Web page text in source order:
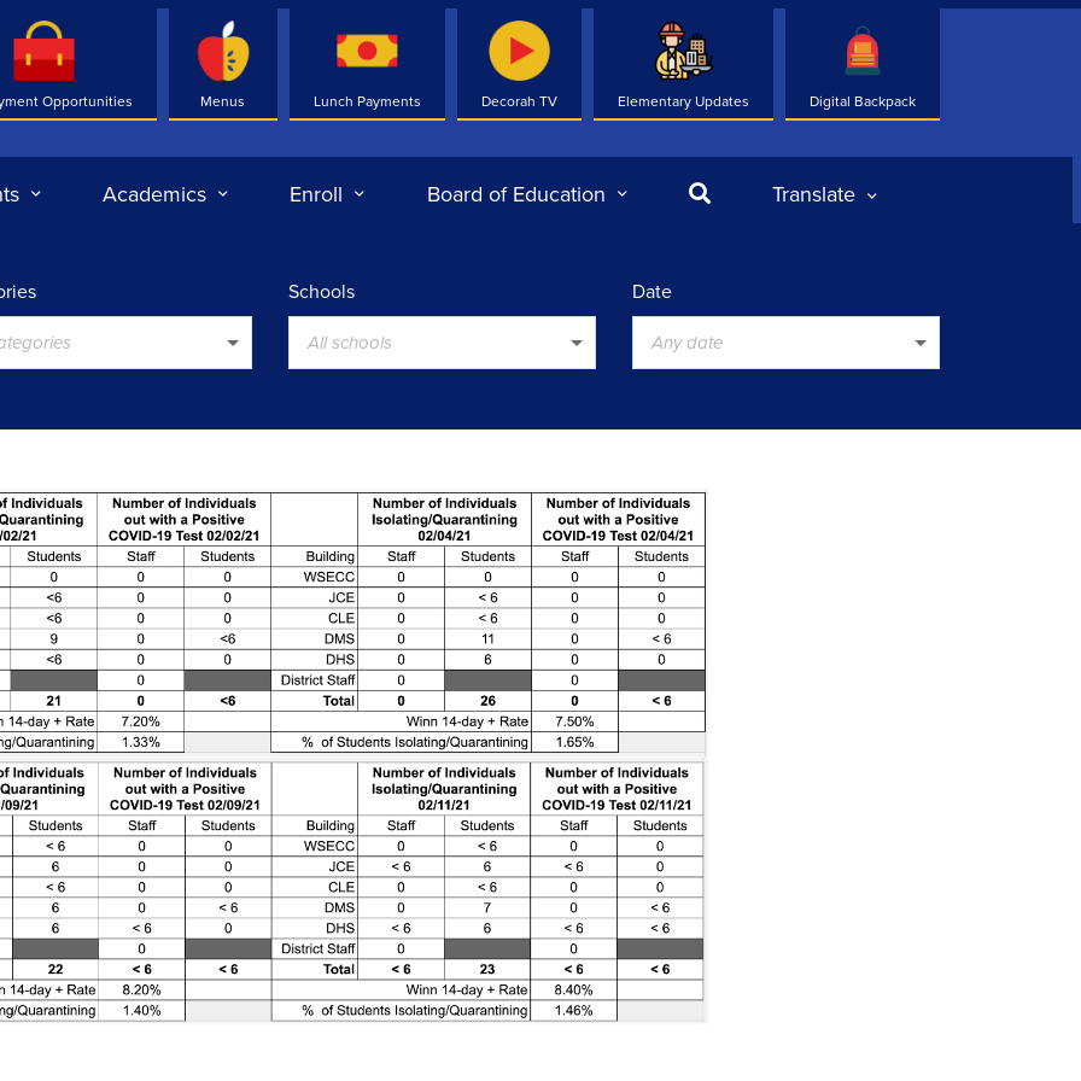
Opportunities Menus Lunch Payments Decorah TV Elementary Updates Digital Backpack
Academics Enroll Board of Education SearchTranslate
Schools
All schools
Date
Any date